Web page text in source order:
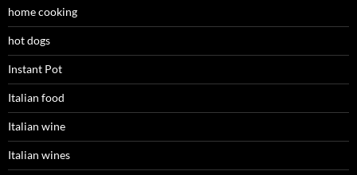
home cooking
hot dogs
Instant Pot
Italian food
Italian wine
Italian wines